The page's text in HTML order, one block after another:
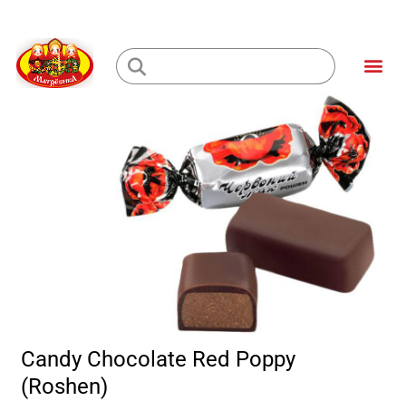
content
Loading...
Candy Chocolate Red Poppy
(Roshen)